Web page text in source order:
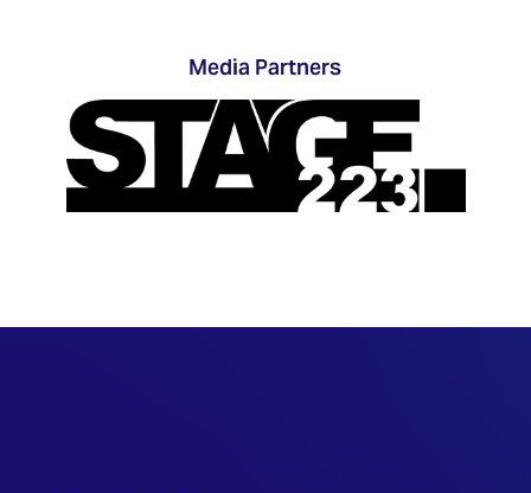
Business
Landscape
Show
Floor
Tours
Tech
Tours
Media Partners